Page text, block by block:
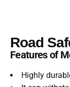
Road
Features of
Highly